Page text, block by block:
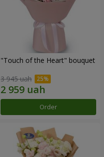
"Touch of the Heart" bouquet
3 945 uah
Order